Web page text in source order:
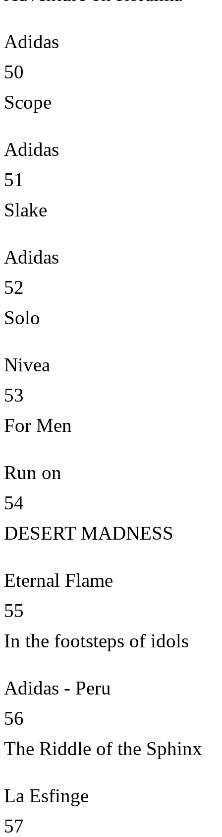
Adidas
50
Scope
Adidas
51
Slake
Adidas
52
Solo
Nivea
53
For Men
Run on
54
DESERT MADNESS
Eternal Flame
55
In the footsteps of idols
Adidas - Peru
56
The Riddle of the Sphinx
La Esfinge
57